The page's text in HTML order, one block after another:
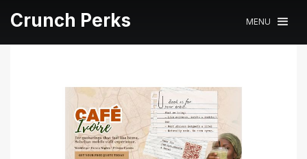
Crunch Perks MENU